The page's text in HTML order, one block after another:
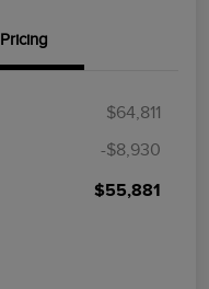
Pricing
$64,811
-$8,930
$55,881